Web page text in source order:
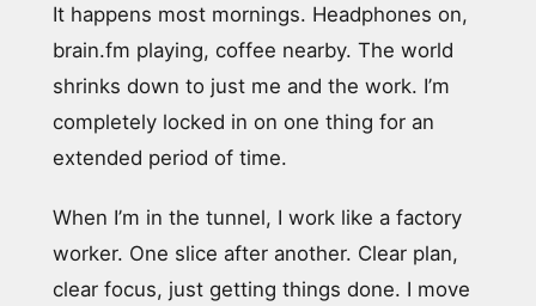
It happens most mornings. Headphones on,
brain.fm playing, coffee nearby. The world
shrinks down to just me and the work. I’m
completely locked in on one thing for an
extended period of time.
When I’m in the tunnel, I work like a factory
worker. One slice after another. Clear plan,
clear focus, just getting things done. I move